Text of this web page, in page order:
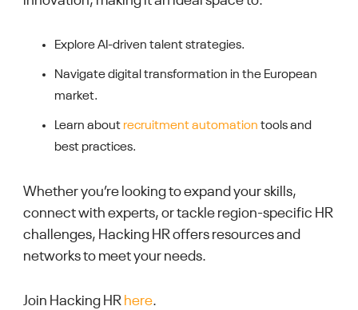
Explore AI-driven talent strategies.
Navigate digital transformation in the European
market.
Learn about recruitment automation tools and
best practices.
Whether you’re looking to expand your skills,
connect with experts, or tackle region-specific HR
challenges, Hacking HR offers resources and
networks to meet your needs.
Join Hacking HR here.